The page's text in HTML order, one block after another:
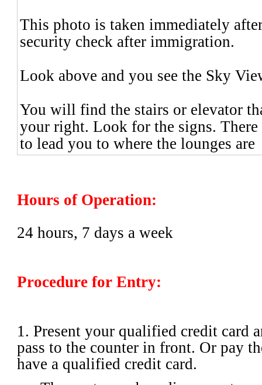
This photo is taken immediately
security check after immigration.
Look above and you see the Sky
You will find the stairs or elevator
your right. Look for the signs.
to lead you to where the lounges are
Hours of Operation:
24 hours, 7 days a week
Procedure for Entry:
1. Present your qualified credit card
pass to the counter in front. Or pay
have a qualified credit card.